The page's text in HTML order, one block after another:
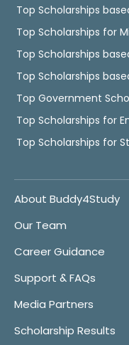
Top Scholarships
Top Scholarships for
Top Scholarships
Top Scholarships
Top Government
Top Scholarships for
Top Scholarships for
About Buddy4Study
Our Team
Career Guidance
Support & FAQs
Media Partners
Scholarship Results